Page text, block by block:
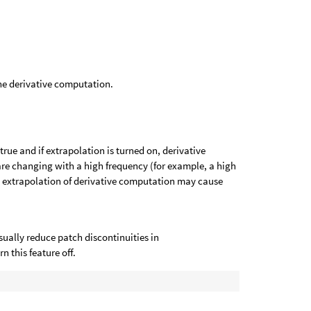
derivative computation.
and if extrapolation is turned on, derivative
changing with a high frequency (for example, a high
of derivative computation may cause
reduce patch discontinuities in
this feature off.